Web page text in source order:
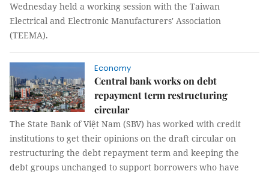
Wednesday held a working session with the Taiwan
Electrical and Electronic Manufacturers' Association
(TEEMA).
Economy
Central bank works on debt
repayment term restructuring
circular
The State Bank of Việt Nam (SBV) has worked with credit
institutions to get their opinions on the draft circular on
restructuring the debt repayment term and keeping the
debt groups unchanged to support borrowers who have